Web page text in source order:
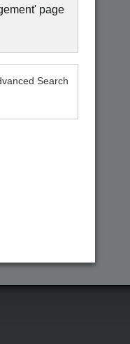
page
Search